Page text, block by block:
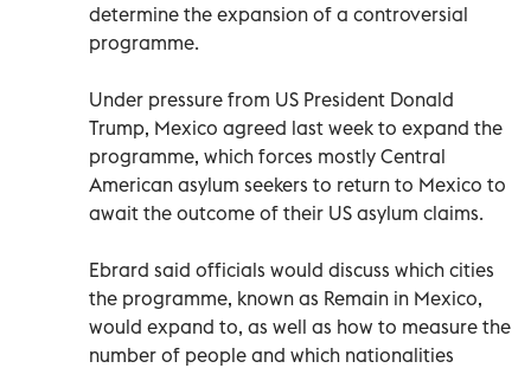
determine the expansion of a controversial
programme.
Under pressure from US President Donald
Trump, Mexico agreed last week to expand the
programme, which forces mostly Central
American asylum seekers to return to Mexico to
await the outcome of their US asylum claims.
Ebrard said officials would discuss which cities
the programme, known as Remain in Mexico,
would expand to, as well as how to measure the
number of people and which nationalities